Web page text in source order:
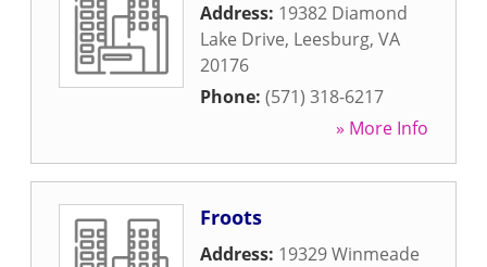
Address: 19382 Diamond
Lake Drive, Leesburg, VA
20176
Phone: (571) 318-6217
» More Info
Froots
Address: 19329 Winmeade